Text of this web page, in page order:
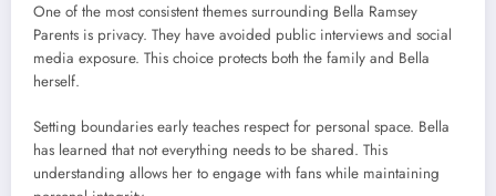
One of the most consistent themes surrounding Bella Ramsey
Parents is privacy. They have avoided public interviews and social
media exposure. This choice protects both the family and Bella
herself.
Setting boundaries early teaches respect for personal space. Bella
has learned that not everything needs to be shared. This
understanding allows her to engage with fans while maintaining